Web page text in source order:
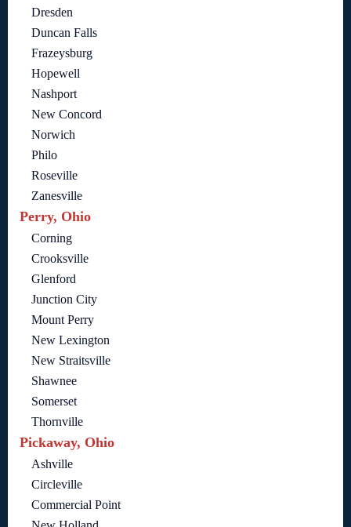
Dresden
Duncan Falls
Frazeysburg
Hopewell
Nashport
New Concord
Norwich
Philo
Roseville
Zanesville
Perry, Ohio
Corning
Crooksville
Glenford
Junction City
Mount Perry
New Lexington
New Straitsville
Shawnee
Somerset
Thornville
Pickaway, Ohio
Ashville
Circleville
Commercial Point